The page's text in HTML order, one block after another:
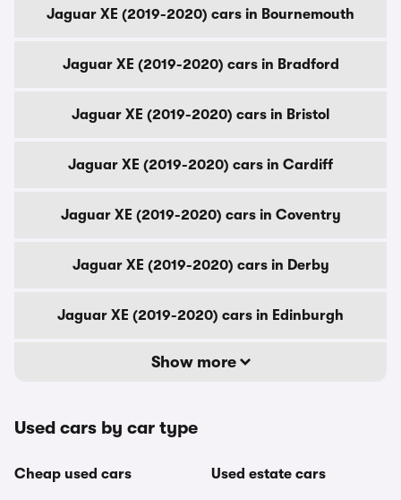
Jaguar XE (2019-2020) cars in Bournemouth
Jaguar XE (2019-2020) cars in Bradford
Jaguar XE (2019-2020) cars in Bristol
Jaguar XE (2019-2020) cars in Cardiff
Jaguar XE (2019-2020) cars in Coventry
Jaguar XE (2019-2020) cars in Derby
Jaguar XE (2019-2020) cars in Edinburgh
Show more
Used cars by car type
Cheap used cars Used estate cars